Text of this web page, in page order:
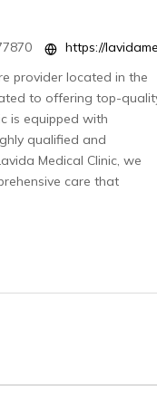
https://
provider located in the
to offering top-
is equipped with
qualified and
Medical Clinic, we
care that